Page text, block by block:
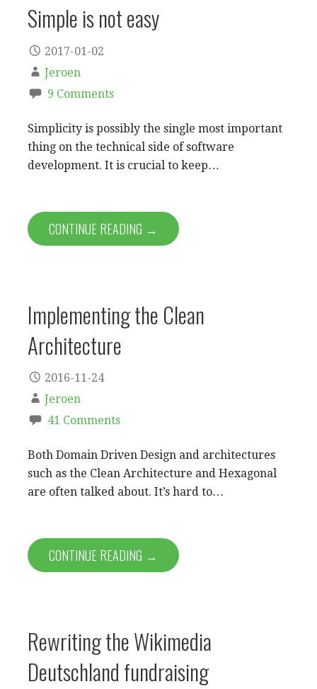
Simple is not easy
2017-01-02
Jeroen
9 Comments
Simplicity is possibly the single most important
thing on the technical side of software
development. It is crucial to keep…
CONTINUE READING →
Implementing the Clean
Architecture
2016-11-24
Jeroen
41 Comments
Both Domain Driven Design and architectures
such as the Clean Architecture and Hexagonal
are often talked about. It’s hard to…
CONTINUE READING →
Rewriting the Wikimedia
Deutschland fundraising